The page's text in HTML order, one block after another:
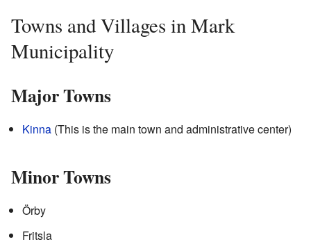
Towns and Villages in Mark
Municipality
Major Towns
Kinna (This is the main town and administrative center)
Minor Towns
Örby
Fritsla